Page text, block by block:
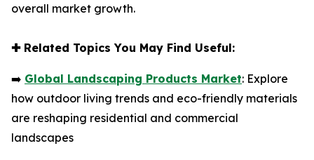
overall market growth.
✚Related Topics You May Find Useful:
➡️ Global Landscaping Products Market: Explore
how outdoor living trends and eco-friendly materials
are reshaping residential and commercial
landscapes